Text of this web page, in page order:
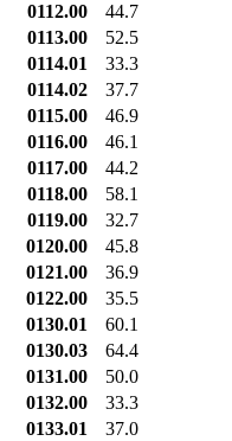
0112.00
44.7
0113.00
52.5
0114.01
33.3
0114.02
37.7
0115.00
46.9
0116.00
46.1
0117.00
44.2
0118.00
58.1
0119.00
32.7
0120.00
45.8
0121.00
36.9
0122.00
35.5
0130.01
60.1
0130.03
64.4
0131.00
50.0
0132.00
33.3
0133.01
37.0